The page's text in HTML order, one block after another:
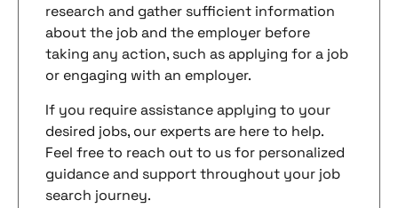
research and gather sufficient information
about the job and the employer before
taking any action, such as applying for a job
or engaging with an employer.
If you require assistance applying to your
desired jobs, our experts are here to help.
Feel free to reach out to us for personalized
guidance and support throughout your job
search journey.